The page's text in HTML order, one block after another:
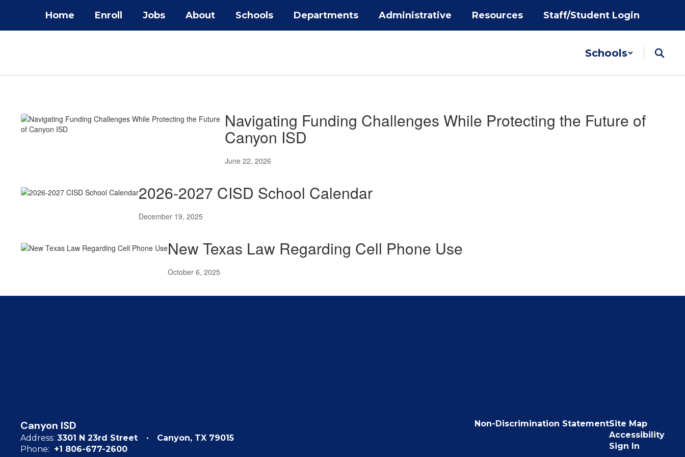
main
Home Enroll Jobs About Schools Departments Administrative Resources Staff/Student Login
Schools
Navigating Funding Challenges While Protecting the Future of
Canyon ISD
June 22, 2026
2026-2027 CISD School Calendar
December 19, 2025
New Texas Law Regarding Cell Phone Use
October 6, 2025
Canyon ISD
Address: 3301 N 23rd Street
Canyon, TX 79015
Phone: +1 806-677-2600
Non-Discrimination StatementSite Map
Accessibility
Sign In